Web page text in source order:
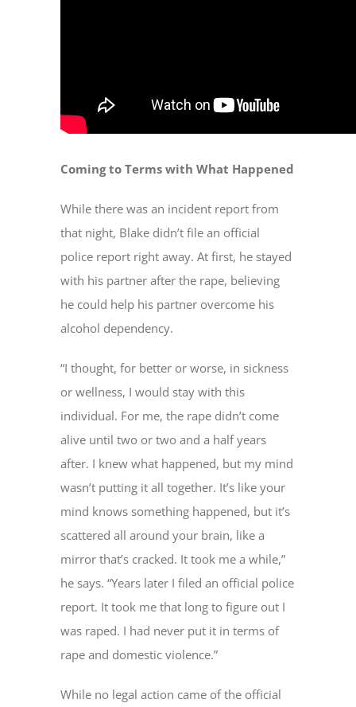
Coming to Terms with What Happened
While there was an incident report from
that night, Blake didn’t file an official
police report right away. At first, he stayed
with his partner after the rape, believing
he could help his partner overcome his
alcohol dependency.
“I thought, for better or worse, in sickness
or wellness, I would stay with this
individual. For me, the rape didn’t come
alive until two or two and a half years
after. I knew what happened, but my mind
wasn’t putting it all together. It’s like your
mind knows something happened, but it’s
scattered all around your brain, like a
mirror that’s cracked. It took me a while,”
he says. “Years later I filed an official police
report. It took me that long to figure out I
was raped. I had never put it in terms of
rape and domestic violence.”
While no legal action came of the official